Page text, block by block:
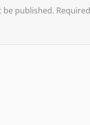
be published.